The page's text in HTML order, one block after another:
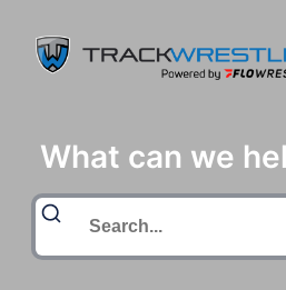
What can we